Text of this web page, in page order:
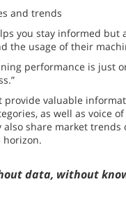
and trends
you stay informed
the usage of their
performance is just
valuable
as well as voice
share market trends
horizon.
data, without